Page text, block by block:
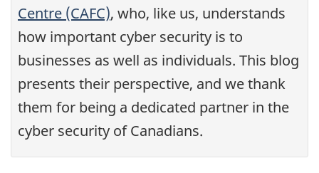
Centre (CAFC), who, like us, understands
how important cyber security is to
businesses as well as individuals. This blog
presents their perspective, and we thank
them for being a dedicated partner in the
cyber security of Canadians.